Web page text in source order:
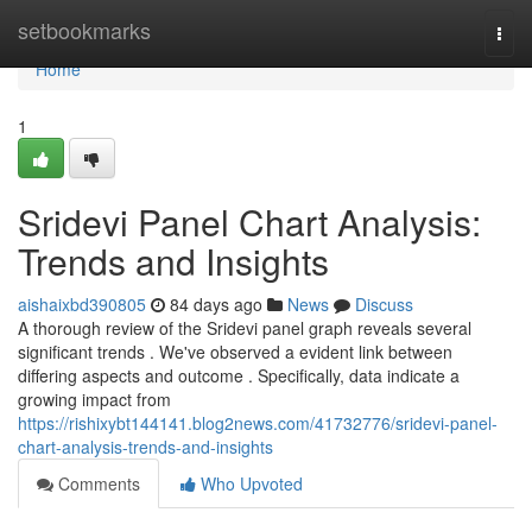
setbookmarks
Home
Home
1
Sridevi Panel Chart Analysis:
Trends and Insights
aishaixbd390805 84 days ago News
Discuss
A thorough review of the Sridevi panel graph reveals several
significant trends . We've observed a evident link between
differing aspects and outcome . Specifically, data indicate a
growing impact from
https://rishixybt144141.blog2news.com/41732776/sridevi-panel-
chart-analysis-trends-and-insights
Comments
Who Upvoted